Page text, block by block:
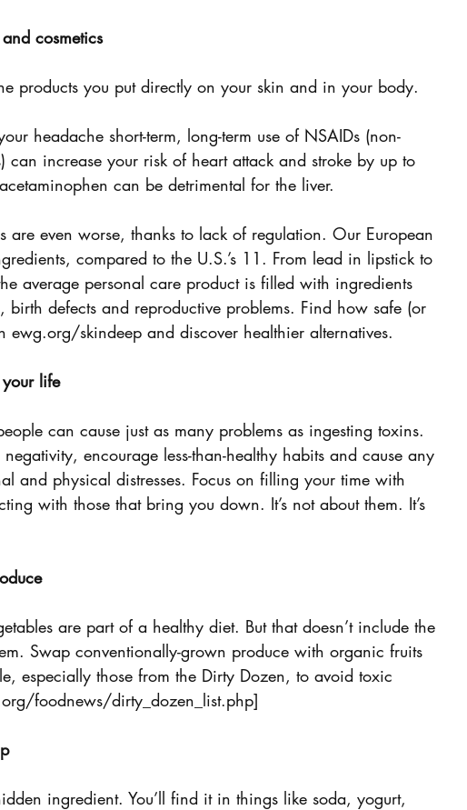
cosmetics
products you put directly on your skin and in your body.
headache short-term, long-term use of NSAIDs (non-
can increase your risk of heart attack and stroke by up to
can be detrimental for the liver.
are even worse, thanks to lack of regulation. Our European
compared to the U.S.’s 11. From lead in lipstick to
average personal care product is filled with ingredients
birth defects and reproductive problems. Find how safe (or
ewg.org/skindeep and discover healthier alternatives.
life
can cause just as many problems as ingesting toxins.
encourage less-than-healthy habits and cause any
and physical distresses. Focus on filling your time with
with those that bring you down. It’s not about them. It’s
are part of a healthy diet. But that doesn’t include the
Swap conventionally-grown produce with organic fruits
especially those from the Dirty Dozen, to avoid toxic
foodnews/dirty_dozen_list.php]
ingredient. You’ll find it in things like soda, yogurt,